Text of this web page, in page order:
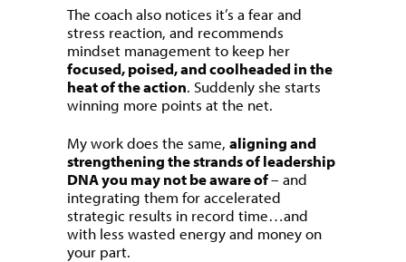
The coach also notices it’s a fear and
stress reaction, and recommends
mindset management to keep her
focused, poised, and coolheaded in the
heat of the action. Suddenly she starts
winning more points at the net.
My work does the same, aligning and
strengthening the strands of leadership
DNA you may not be aware of– and
integrating them for accelerated
strategic results in record time…and
with less wasted energy and money on
your part.